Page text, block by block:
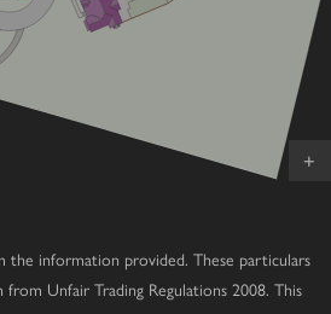
+
the information provided. These particulars
Unfair Trading Regulations 2008. This